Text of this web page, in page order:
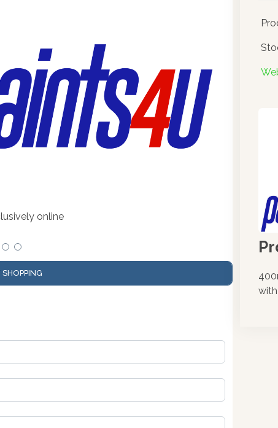
online
We have
dispenser